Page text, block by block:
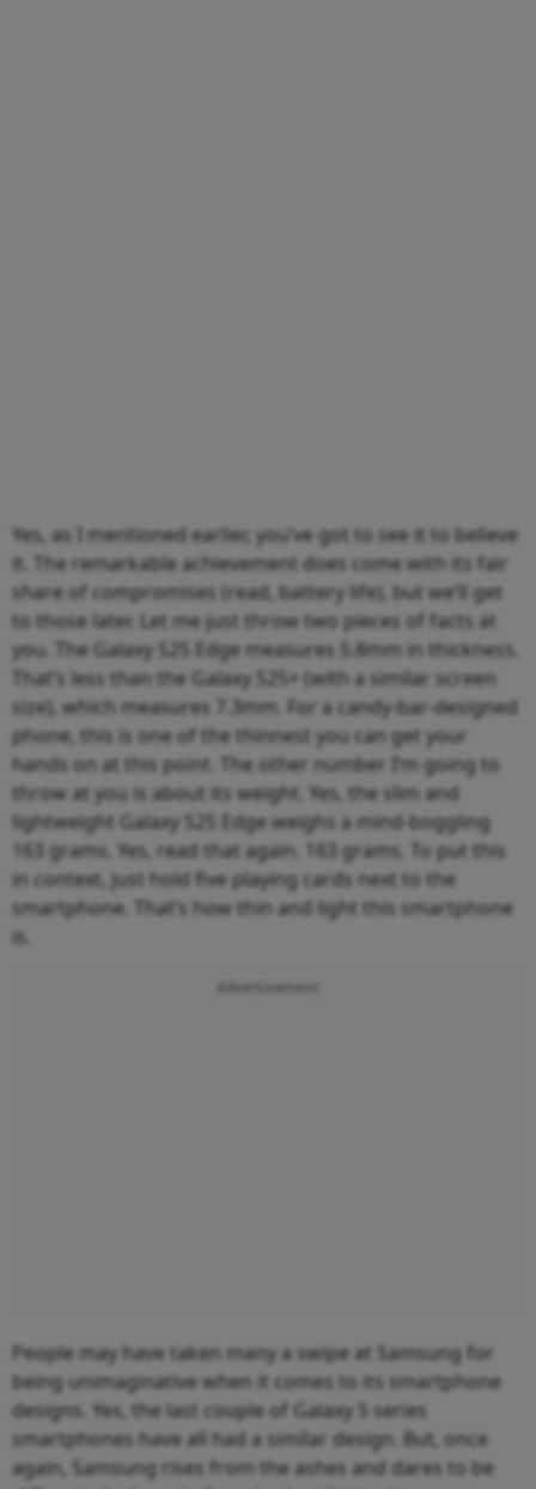
Yes, as I mentioned earlier, you’ve got to see it to believe
it. The remarkable achievement does come with its fair
share of compromises (read, battery life), but we’ll get
to those later. Let me just throw two pieces of facts at
you. The Galaxy S25 Edge measures 5.8mm in thickness.
That’s less than the Galaxy S25+ (with a similar screen
size), which measures 7.3mm. For a candy-bar-designed
phone, this is one of the thinnest you can get your
hands on at this point. The other number I’m going to
throw at you is about its weight. Yes, the slim and
lightweight Galaxy S25 Edge weighs a mind-boggling
163 grams. Yes, read that again. 163 grams. To put this
in context, just hold five playing cards next to the
smartphone. That’s how thin and light this smartphone
is.
Advertisement
People may have taken many a swipe at Samsung for
being unimaginative when it comes to its smartphone
designs. Yes, the last couple of Galaxy S series
smartphones have all had a similar design. But, once
again, Samsung rises from the ashes and dares to be